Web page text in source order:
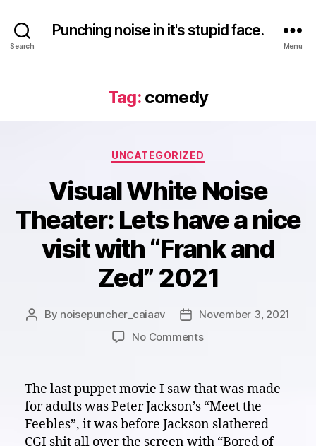
Search
Punching noise in it's stupid face.
Menu
Tag: comedy
Categories
UNCATEGORIZED
Visual White Noise
Theater: Lets have a nice
visit with “Frank and
Zed” 2021
Post
By noisepuncher_caiaav
PostNovember 3, 2021
No Commentson
Noise
Lets
have
The last puppet movie I saw that was made
for adults was Peter Jackson’s “Meet the
Feebles”, it was before Jackson slathered
CGI shit all over the screen with “Bored of